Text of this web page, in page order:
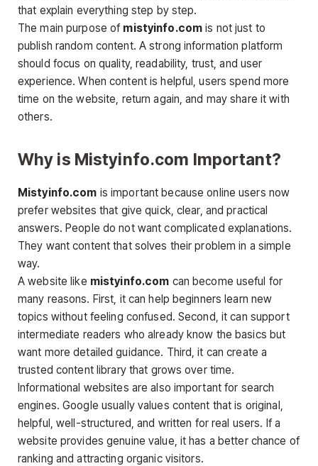
that explain everything step by step.
The main purpose of mistyinfo.com is not just to
publish random content. A strong information platform
should focus on quality, readability, trust, and user
experience. When content is helpful, users spend more
time on the website, return again, and may share it with
others.
Why is Mistyinfo.com Important?
Mistyinfo.com is important because online users now
prefer websites that give quick, clear, and practical
answers. People do not want complicated explanations.
They want content that solves their problem in a simple
way.
A website like mistyinfo.com can become useful for
many reasons. First, it can help beginners learn new
topics without feeling confused. Second, it can support
intermediate readers who already know the basics but
want more detailed guidance. Third, it can create a
trusted content library that grows over time.
Informational websites are also important for search
engines. Google usually values content that is original,
helpful, well-structured, and written for real users. If a
website provides genuine value, it has a better chance of
ranking and attracting organic visitors.